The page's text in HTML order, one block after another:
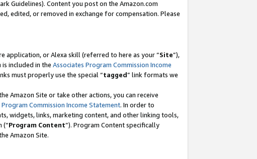
Guidelines). Content you post on the Amazon.com
edited, or removed in exchange for compensation. Please
application, or Alexa skill (referred to here as your “Site”),
included in the Associates Program Commission Income
must properly use the special “tagged” link formats we
Amazon Site or take other actions, you can receive
Program Commission Income Statement. In order to
widgets, links, marketing content, and other linking tools,
(“Program Content”). Program Content specifically
Amazon Site.